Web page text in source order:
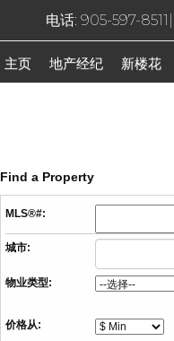
电话: 905-597-8511
主页 地产经纪 新楼花
Find a Property
MLS®#:
城市:
物业类型:
价格从: